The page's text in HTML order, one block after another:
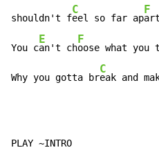
shouldn't f
C
eel so far ap
F
art
You c
E
an't ch
F
oose what you t
Why you gotta br
C
eak and
PLAY ~INTRO